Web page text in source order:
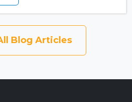
Blog Articles